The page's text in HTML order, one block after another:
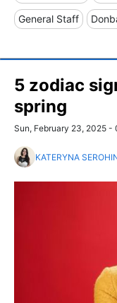
General Staff
5 zodiac
spring
Sun, February 23, 2025 -
KATERYNA